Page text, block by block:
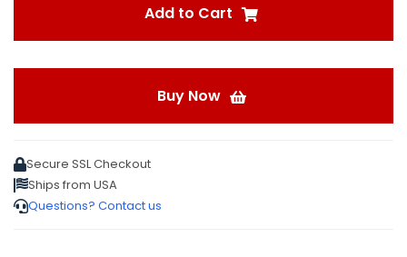
Add to Cart
Buy Now
Secure SSL Checkout
Ships from USA
Questions? Contact us